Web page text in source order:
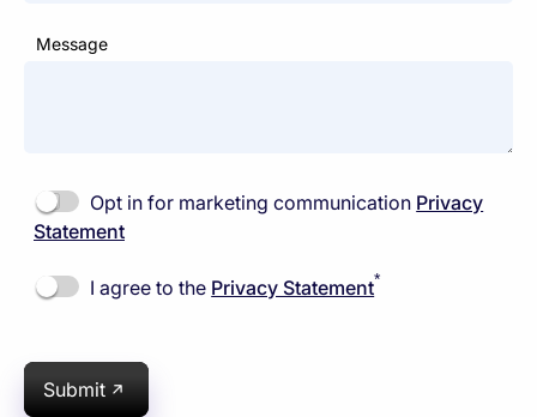
Message
Opt in for marketing communication Privacy
Statement
I agree to the Privacy Statement*
Submit